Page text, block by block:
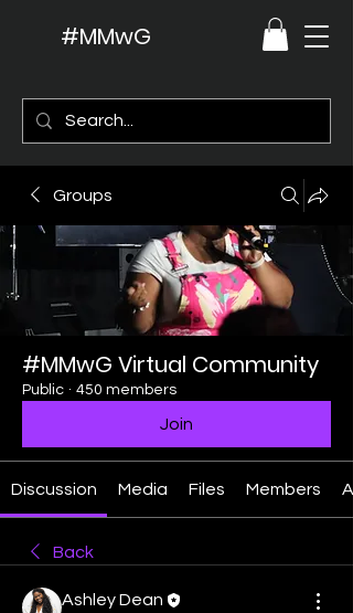
#MMwG
Groups
#MMwG Virtual Community
Public · 450 members
Join
Discussion Media Files Members
Back
Ashley Dean